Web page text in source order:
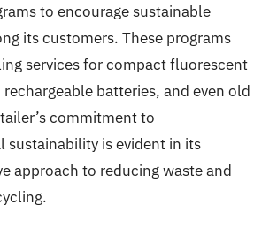
to encourage sustainable
its customers. These programs
services for compact fluorescent
rechargeable batteries, and even old
commitment to
sustainability is evident in its
approach to reducing waste and